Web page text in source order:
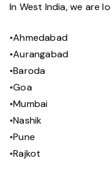
In West India, we are
Ahmedabad
Aurangabad
Baroda
Goa
Mumbai
Nashik
Pune
Rajkot